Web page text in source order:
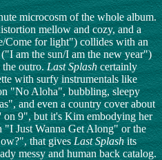
microcosm of the whole album.
mellow and cozy, and a
Come for light") collides with an
am the sun/I am the new year")
the outro.Last Splashcertainly
with surfy instrumentals like
"No Aloha", bubbling, sleepy
and even a country cover about
9", but it's Kim embodying her
"I Just Wanna Get Along" or the
that givesLast Splashits
messy and human back catalog.